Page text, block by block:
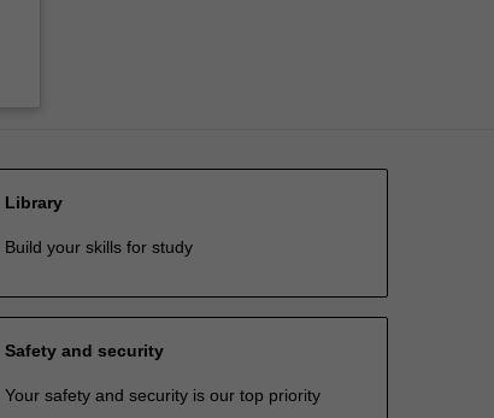
Library
Build your skills for study
Safety and security
Your safety and security is our top priority